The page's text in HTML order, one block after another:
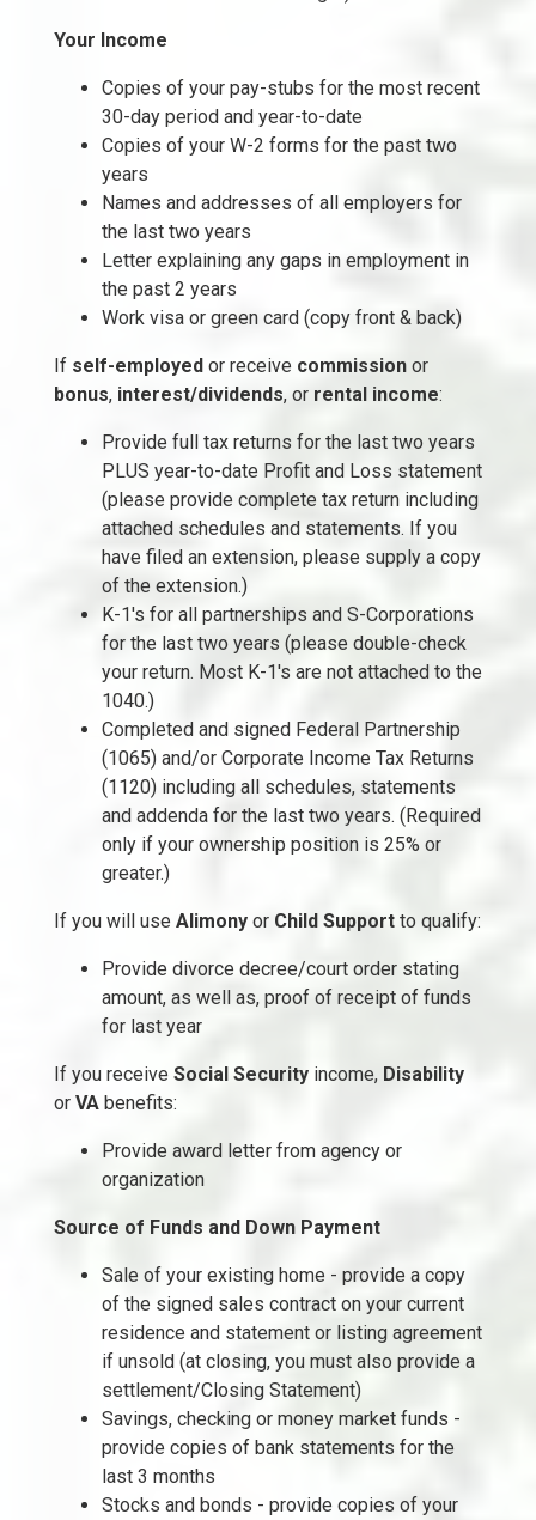
Your Income
Copies of your pay-stubs for the most recent
30-day period and year-to-date
Copies of your W-2 forms for the past two
years
Names and addresses of all employers for
the last two years
Letter explaining any gaps in employment in
the past 2 years
Work visa or green card (copy front & back)
If self-employed or receive commission or
bonus, interest/dividends, or rental income:
Provide full tax returns for the last two years
PLUS year-to-date Profit and Loss statement
(please provide complete tax return including
attached schedules and statements. If you
have filed an extension, please supply a copy
of the extension.)
K-1's for all partnerships and S-Corporations
for the last two years (please double-check
your return. Most K-1's are not attached to the
1040.)
Completed and signed Federal Partnership
(1065) and/or Corporate Income Tax Returns
(1120) including all schedules, statements
and addenda for the last two years. (Required
only if your ownership position is 25% or
greater.)
If you will use Alimony or Child Support to qualify:
Provide divorce decree/court order stating
amount, as well as, proof of receipt of funds
for last year
If you receive Social Security income, Disability
or VA benefits:
Provide award letter from agency or
organization
Source of Funds and Down Payment
Sale of your existing home - provide a copy
of the signed sales contract on your current
residence and statement or listing agreement
if unsold (at closing, you must also provide a
settlement/Closing Statement)
Savings, checking or money market funds -
provide copies of bank statements for the
last 3 months
Stocks and bonds - provide copies of your